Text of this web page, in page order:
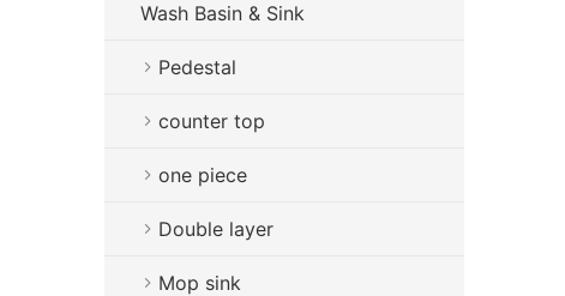
Wash Basin & Sink
Pedestal
counter top
one piece
Double layer
Mop sink